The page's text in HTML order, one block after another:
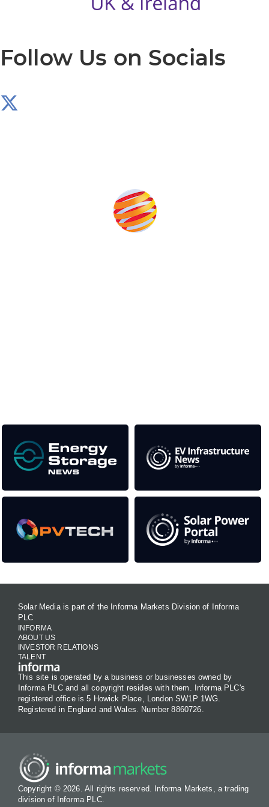
Follow Us on Socials
Solar Media is part of the Informa Markets Division of Informa
PLC
INFORMA
ABOUT US
INVESTOR RELATIONS
TALENT
This site is operated by a business or businesses owned by
Informa PLC and all copyright resides with them. Informa PLC's
registered office is 5 Howick Place, London SW1P 1WG.
Registered in England and Wales. Number 8860726.
Copyright © 2026. All rights reserved. Informa Markets, a trading
division of Informa PLC.